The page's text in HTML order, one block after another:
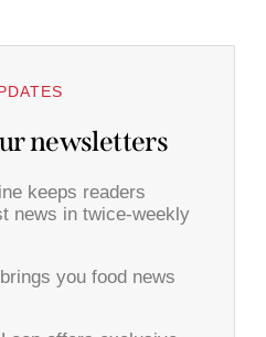
newsletters
keeps readers
news in twice-weekly
you food news